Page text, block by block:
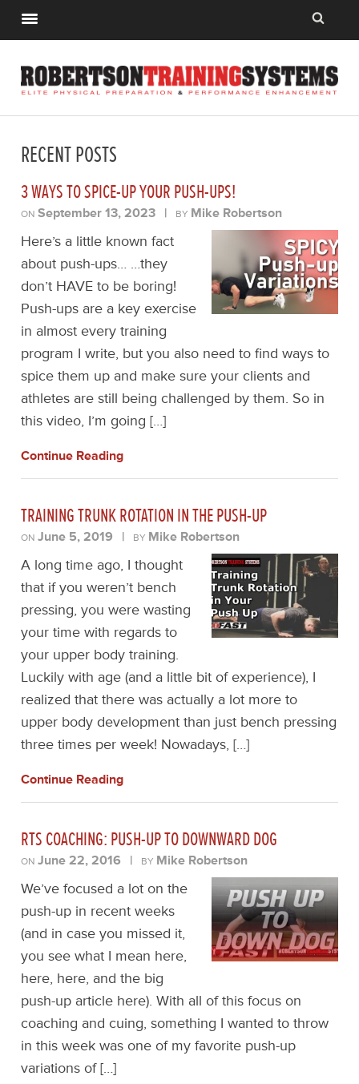
RECENT POSTS
3 WAYS TO SPICE-UP YOUR PUSH-UPS!
ONSeptember 13, 2023 | BY Mike Robertson
Here’s a little known fact
about push-ups… …they
don’t HAVE to be boring!
Push-ups are a key exercise
in almost every training
program I write, but you also need to find ways to
spice them up and make sure your clients and
athletes are still being challenged by them. So in
this video, I’m going […]
Continue Reading
TRAINING TRUNK ROTATION IN THE PUSH-UP
ONJune 5, 2019 | BY Mike Robertson
A long time ago, I thought
that if you weren’t bench
pressing, you were wasting
your time with regards to
your upper body training.
Luckily with age (and a little bit of experience), I
realized that there was actually a lot more to
upper body development than just bench pressing
three times per week! Nowadays, […]
Continue Reading
RTS COACHING: PUSH-UP TO DOWNWARD DOG
ONJune 22, 2016 | BY Mike Robertson
We’ve focused a lot on the
push-up in recent weeks
(and in case you missed it,
you see what I mean here,
here, here, and the big
push-up article here). With all of this focus on
coaching and cuing, something I wanted to throw
in this week was one of my favorite push-up
variations of […]